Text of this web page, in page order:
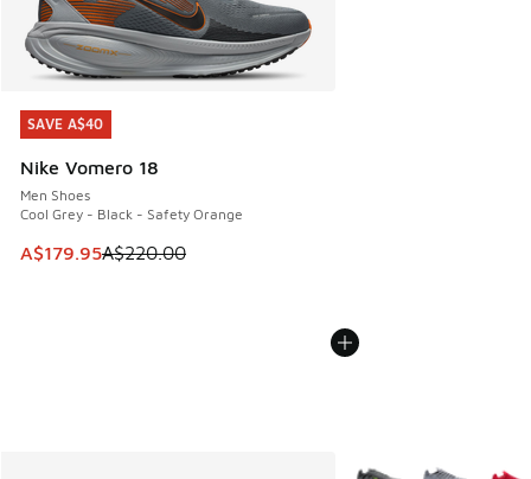
SAVE A$40
Nike Vomero 18
Men Shoes
Cool Grey - Black - Safety Orange
This item is on sale. Price dropped from A$220.00 to
A$179.95A$220.00
SAVE A$40
More Colors Available